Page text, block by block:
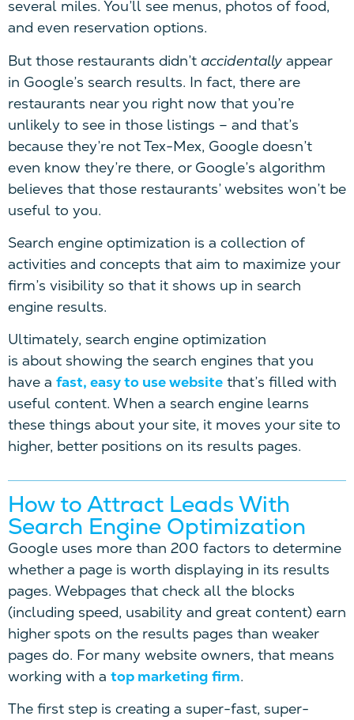
several miles. You’ll see menus, photos of food,
and even reservation options.
But those restaurants didn’t accidentally appear
in Google’s search results. In fact, there are
restaurants near you right now that you’re
unlikely to see in those listings – and that’s
because they’re not Tex-Mex, Google doesn’t
even know they’re there, or Google’s algorithm
believes that those restaurants’ websites won’t be
useful to you.
Search engine optimization is a collection of
activities and concepts that aim to maximize your
firm’s visibility so that it shows up in search
engine results.
Ultimately, search engine optimization
is about showing the search engines that you
have a fast, easy to use website that’s filled with
useful content. When a search engine learns
these things about your site, it moves your site to
higher, better positions on its results pages.
How to Attract Leads With
Search Engine Optimization
Google uses more than 200 factors to determine
whether a page is worth displaying in its results
pages. Webpages that check all the blocks
(including speed, usability and great content) earn
higher spots on the results pages than weaker
pages do. For many website owners, that means
working with a top marketing firm.
The first step is creating a super-fast, super-